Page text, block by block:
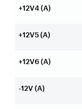
+12V4 (A)
+12V5 (A)
+12V6 (A)
-12V (A)